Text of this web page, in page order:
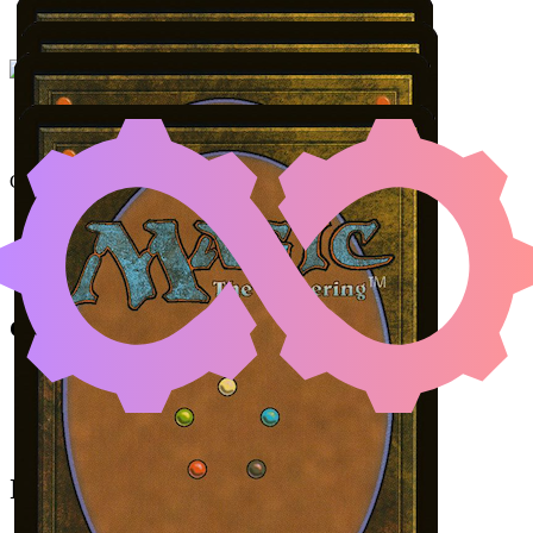
UNDERWORLD
Color Identity:
Cards
Underworld Breach
Malevolent Rumble
Dragonlord Kolaghan
Jaheira, Friend of the Forest
Initial Card State